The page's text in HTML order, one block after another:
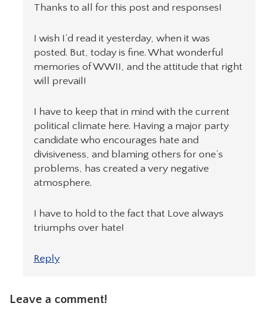
Thanks to all for this post and responses!
I wish I’d read it yesterday, when it was
posted. But, today is fine. What wonderful
memories of WWII, and the attitude that right
will prevail!
I have to keep that in mind with the current
political climate here. Having a major party
candidate who encourages hate and
divisiveness, and blaming others for one’s
problems, has created a very negative
atmosphere.
I have to hold to the fact that Love always
triumphs over hate!
Reply
Leave a comment!